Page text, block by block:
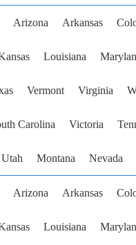
Arizona Arkansas
Louisiana
Vermont Virginia
Carolina Victoria
Utah Montana Nevada
Arizona Arkansas
Louisiana